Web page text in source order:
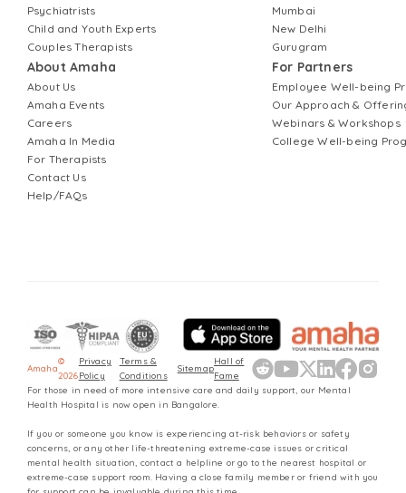
Psychiatrists
Child and Youth Experts
Couples Therapists
About Amaha
About Us
Amaha Events
Careers
Amaha In Media
For Therapists
Contact Us
Help/FAQs
Mumbai
New Delhi
Gurugram
For Partners
Employee Well-being
Our Approach &
Webinars & Workshops
College Well-being
Amaha
©
2026
Privacy
Policy
Terms &
Conditions
Sitemap
Hall of
Fame
For those in need of more intensive care and daily support, our Mental
Health Hospital is now open in Bangalore.
If you or someone you know is experiencing at-risk behaviors or safety
concerns, or any other life-threatening extreme-case issues or critical
mental health situation, contact a helpline or go to the nearest hospital or
extreme-case support room. Having a close family member or friend with you